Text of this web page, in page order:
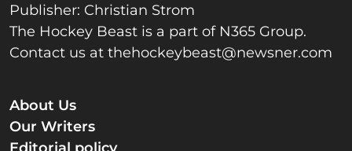
Publisher: Christian Strom
The Hockey Beast is a part of N365 Group.
Contact us at thehockeybeast@newsner.com
About Us
Our Writers
Editorial policy